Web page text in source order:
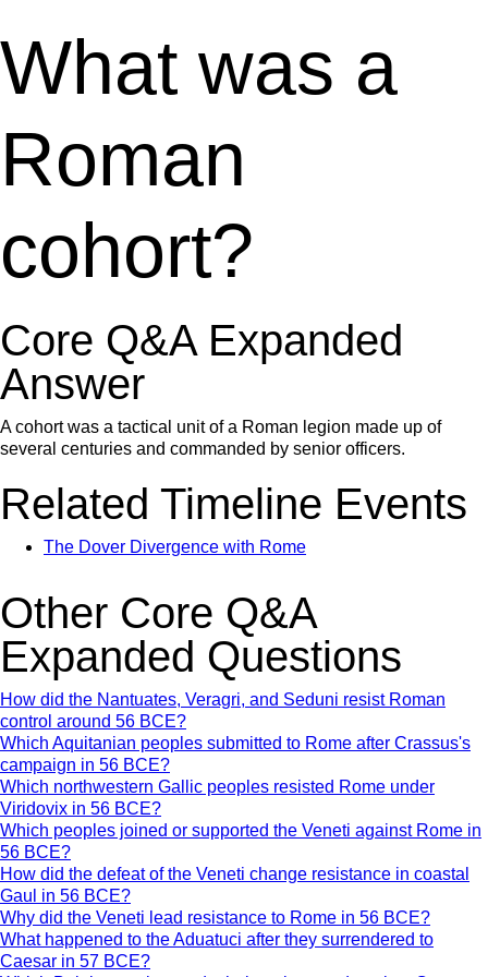
What was a
Roman
cohort?
Core Q&A Expanded
Answer
A cohort was a tactical unit of a Roman legion made up of
several centuries and commanded by senior officers.
Related Timeline Events
The Dover Divergence with Rome
Other Core Q&A
Expanded Questions
How did the Nantuates, Veragri, and Seduni resist Roman
control around 56 BCE?
Which Aquitanian peoples submitted to Rome after Crassus's
campaign in 56 BCE?
Which northwestern Gallic peoples resisted Rome under
Viridovix in 56 BCE?
Which peoples joined or supported the Veneti against Rome in
56 BCE?
How did the defeat of the Veneti change resistance in coastal
Gaul in 56 BCE?
Why did the Veneti lead resistance to Rome in 56 BCE?
What happened to the Aduatuci after they surrendered to
Caesar in 57 BCE?